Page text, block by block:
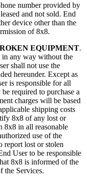
number provided by
and not sold. End
device other than the
of 8x8.
EQUIPMENT.
any way without the
shall not use the
hereunder. Except as
is responsible for all
required to purchase a
charges will be based
shipping costs
8x8 of any lost or
8x8 in all reasonable
use of the
report lost or stolen
User to be responsible
8x8 is informed of the
the Services.